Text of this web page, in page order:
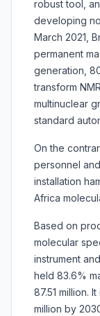
robust tool,
developing
March 2021,
permanent
generation,
transform
multinuclear
standard
On the
personnel
installation
Africa
Based on
molecular
instrument
held 83.6%
87.51 million.
million by